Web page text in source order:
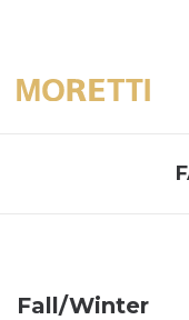
Fall/Winter